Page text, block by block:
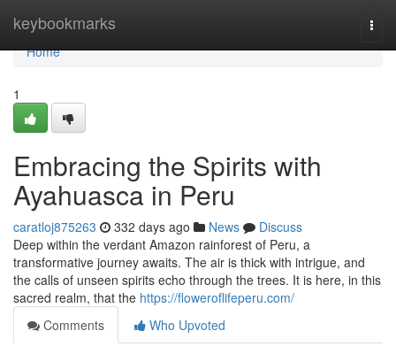
keybookmarks
Home
Home
1
Embracing the Spirits with
Ayahuasca in Peru
caratloj875263 332 days ago News
Discuss
Deep within the verdant Amazon rainforest of Peru, a
transformative journey awaits. The air is thick with intrigue, and
the calls of unseen spirits echo through the trees. It is here, in this
sacred realm, that the https://floweroflifeperu.com/
Comments
Who Upvoted